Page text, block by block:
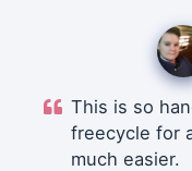
This is so
freecycle for
much easier.